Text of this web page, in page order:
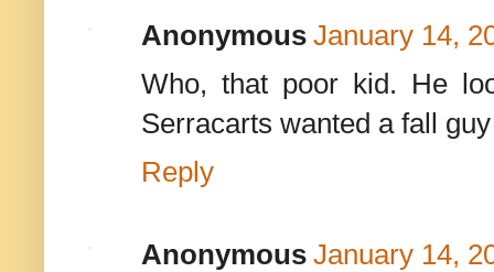
Anonymous January 14,
Who, that poor kid. He
Serracarts wanted a fall
Reply
Anonymous January 14,